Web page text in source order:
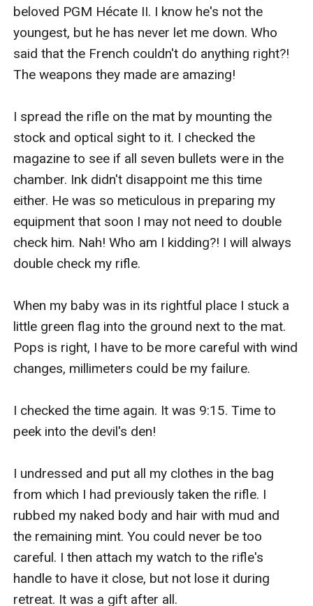
beloved PGM Hécate II. I know he's not the
youngest, but he has never let me down. Who
said that the French couldn't do anything right?!
The weapons they made are amazing!
I spread the rifle on the mat by mounting the
stock and optical sight to it. I checked the
magazine to see if all seven bullets were in the
chamber. Ink didn't disappoint me this time
either. He was so meticulous in preparing my
equipment that soon I may not need to double
check him. Nah! Who am I kidding?! I will always
double check my rifle.
When my baby was in its rightful place I stuck a
little green flag into the ground next to the mat.
Pops is right, I have to be more careful with wind
changes, millimeters could be my failure.
I checked the time again. It was 9:15. Time to
peek into the devil's den!
I undressed and put all my clothes in the bag
from which I had previously taken the rifle. I
rubbed my naked body and hair with mud and
the remaining mint. You could never be too
careful. I then attach my watch to the rifle's
handle to have it close, but not lose it during
retreat. It was a gift after all.